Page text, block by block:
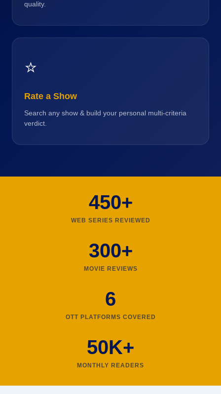
quality.
⭐
Rate a Show
Search any show & build your personal multi-criteria
verdict.
450+
WEB SERIES REVIEWED
300+
MOVIE REVIEWS
6
OTT PLATFORMS COVERED
50K+
MONTHLY READERS